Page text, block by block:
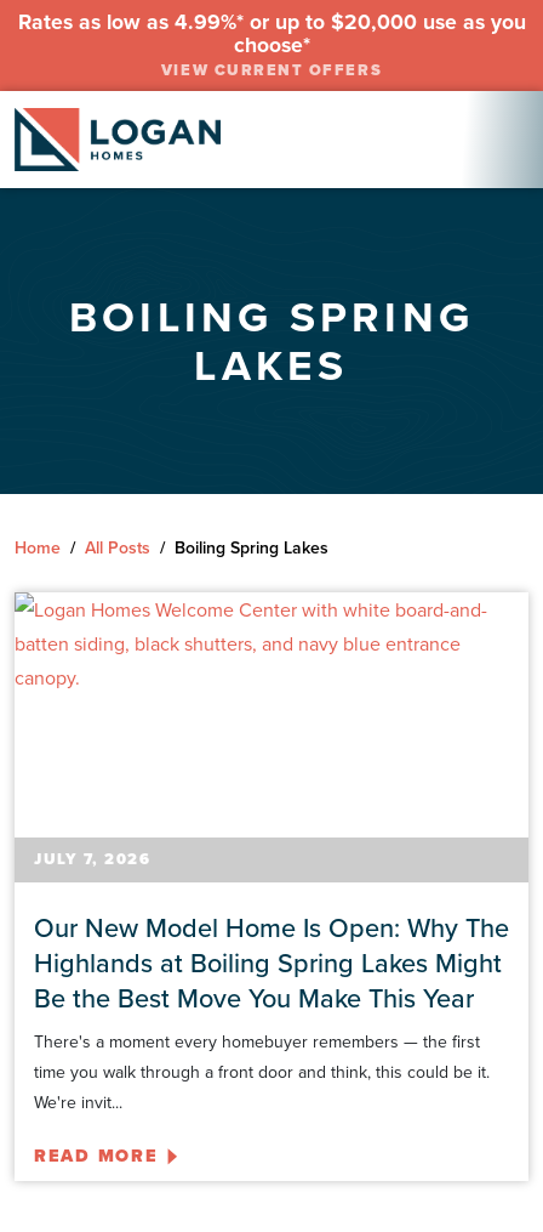
Rates as low as 4.99%* or up to $20,000 use as you
choose*
VIEW CURRENT OFFERS
BOILING SPRING
LAKES
Home / All Posts / Boiling Spring Lakes
JULY 7, 2026
Our New Model Home Is Open: Why The
Highlands at Boiling Spring Lakes Might
Be the Best Move You Make This Year
There's a moment every homebuyer remembers — the first
time you walk through a front door and think, this could be it.
We're invit...
READ MORE